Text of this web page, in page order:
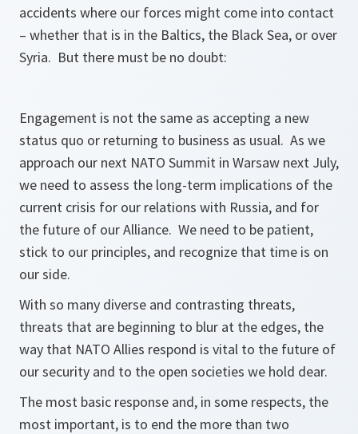
accidents where our forces might come into contact
– whether that is in the Baltics, the Black Sea, or over
Syria. But there must be no doubt:
Engagement is not the same as accepting a new
status quo or returning to business as usual. As we
approach our next NATO Summit in Warsaw next July,
we need to assess the long-term implications of the
current crisis for our relations with Russia, and for
the future of our Alliance. We need to be patient,
stick to our principles, and recognize that time is on
our side.
With so many diverse and contrasting threats,
threats that are beginning to blur at the edges, the
way that NATO Allies respond is vital to the future of
our security and to the open societies we hold dear.
The most basic response and, in some respects, the
most important, is to end the more than two